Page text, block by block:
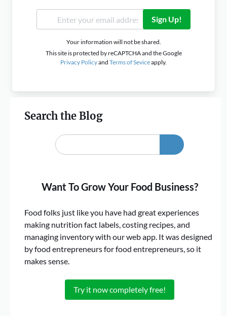
Sign Up!
Your information will not be shared.
This site is protected by reCAPTCHA and the Google
Privacy Policyand Terms of Seviceapply.
Search the Blog
Want To Grow Your Food Business?
Food folks just like you have had great experiences
making nutrition fact labels, costing recipes, and
managing inventory with our web app. It was designed
by food entrepreneurs for food entrepreneurs, so it
makes sense.
Try it now completely free!